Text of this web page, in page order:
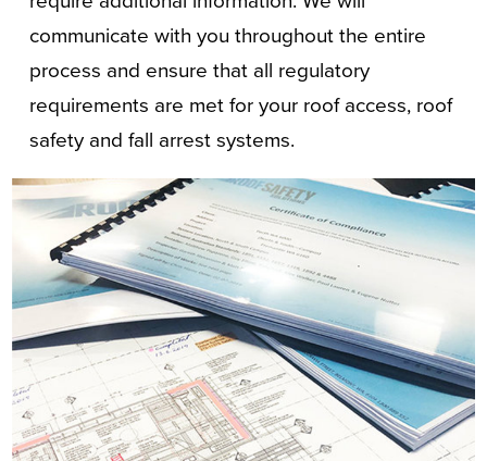
communicate with you throughout the entire
process and ensure that all regulatory
requirements are met for your roof access, roof
safety and fall arrest systems.